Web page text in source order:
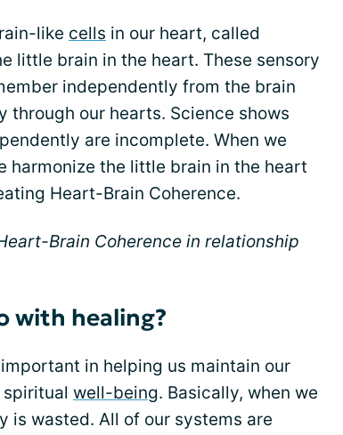
like cells in our heart, called
little brain in the heart. These sensory
independently from the brain
through our hearts. Science shows
are incomplete. When we
harmonize the little brain in the heart
Heart-Brain Coherence.
Brain Coherence in relationship
with healing?
in helping us maintain our
well-being. Basically, when we
is wasted. All of our systems are